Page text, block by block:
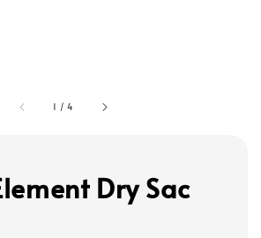
1 /4
Dry Sac